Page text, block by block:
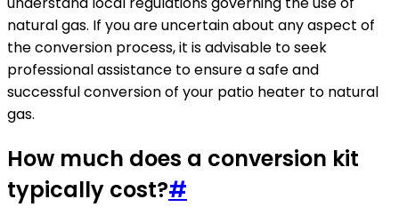
natural gas. If you are uncertain about any aspect of
the conversion process, it is advisable to seek
professional assistance to ensure a safe and
successful conversion of your patio heater to natural
gas.
How much does a conversion kit
typically cost?#